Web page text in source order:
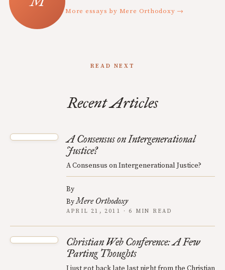
More essays by Mere Orthodoxy →
READ NEXT
Recent Articles
A Consensus on Intergenerational
Justice?
A Consensus on Intergenerational Justice?
By
ByMere Orthodoxy
APRIL 21, 2011 · 6 MIN READ
Christian Web Conference: A Few
Parting Thoughts